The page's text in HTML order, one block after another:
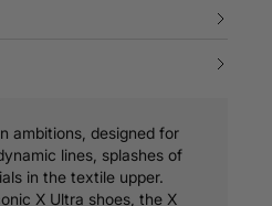
ambitions, designed for
lines, splashes of
in the textile upper.
X Ultra shoes, the X